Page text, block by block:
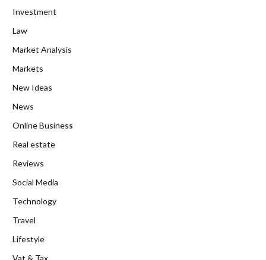
Investment
Law
Market Analysis
Markets
New Ideas
News
Online Business
Real estate
Reviews
Social Media
Technology
Travel
Lifestyle
Vat & Tax